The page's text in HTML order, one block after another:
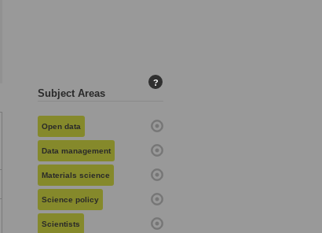
Subject Areas
?
Open data
Data management
Materials science
Science policy
Scientists